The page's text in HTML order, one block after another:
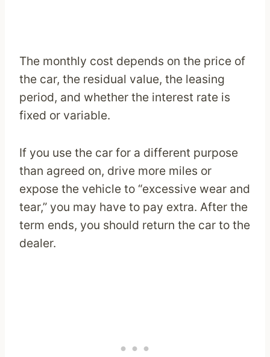
The monthly cost depends on the price of
the car, the residual value, the leasing
period, and whether the interest rate is
fixed or variable.
If you use the car for a different purpose
than agreed on, drive more miles or
expose the vehicle to “excessive wear and
tear,” you may have to pay extra. After the
term ends, you should return the car to the
dealer.